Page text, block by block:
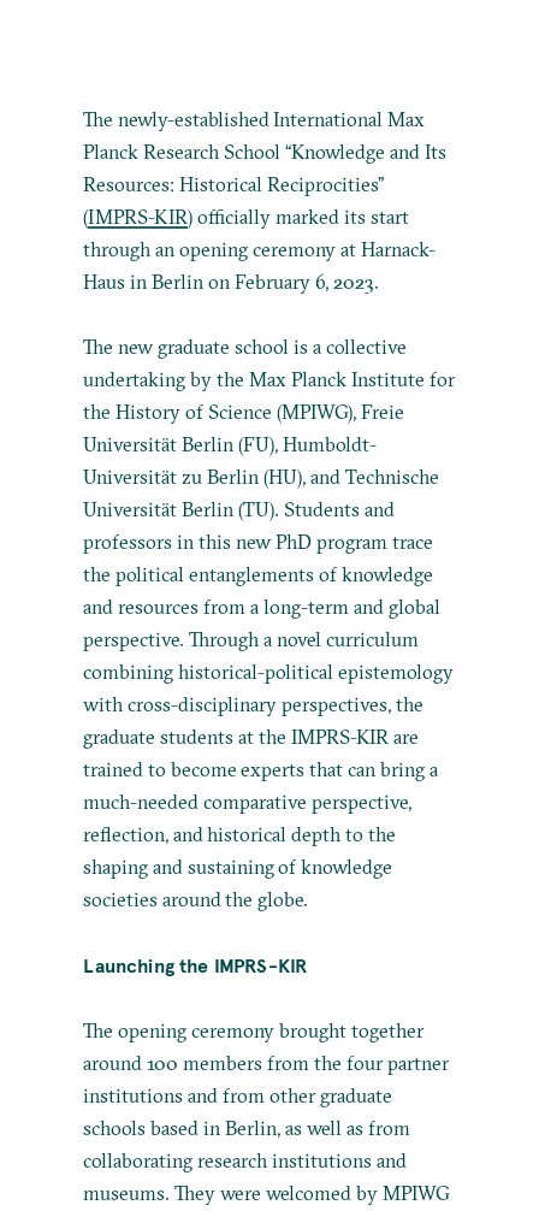
The newly-established International Max
Planck Research School “Knowledge and Its
Resources: Historical Reciprocities”
(IMPRS-KIR) officially marked its start
through an opening ceremony at Harnack-
Haus in Berlin on February 6, 2023.
The new graduate school is a collective
undertaking by the Max Planck Institute for
the History of Science (MPIWG), Freie
Universität Berlin (FU), Humboldt-
Universität zu Berlin (HU), and Technische
Universität Berlin (TU). Students and
professors in this new PhD program trace
the political entanglements of knowledge
and resources from a long-term and global
perspective. Through a novel curriculum
combining historical-political epistemology
with cross-disciplinary perspectives, the
graduate students at the IMPRS-KIR are
trained to become experts that can bring a
much-needed comparative perspective,
reflection, and historical depth to the
shaping and sustaining of knowledge
societies around the globe.
Launching the IMPRS-KIR
The opening ceremony brought together
around 100 members from the four partner
institutions and from other graduate
schools based in Berlin, as well as from
collaborating research institutions and
museums. They were welcomed by MPIWG